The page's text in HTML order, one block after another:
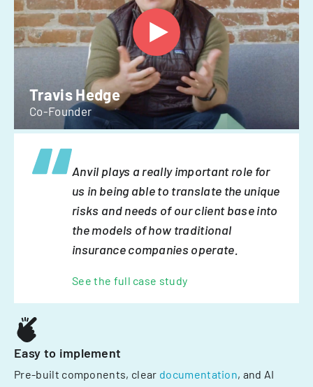
Travis Hedge
Co-Founder
Anvil plays a really important role for
us in being able to translate the unique
risks and needs of our client base into
the models of how traditional
insurance companies operate.
See the full case study
Easy to implement
Pre-built components, clear documentation, and AI